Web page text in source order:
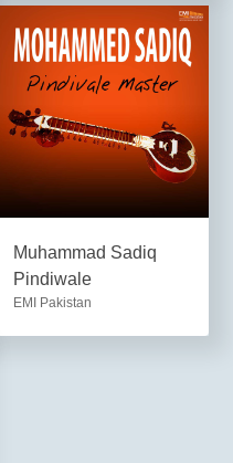
Muhammad Sadiq
Pindiwale
EMI Pakistan